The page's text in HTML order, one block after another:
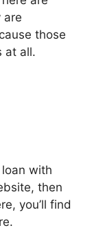
are
those
at all.
with
then
you’ll find